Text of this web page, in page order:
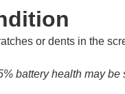
or dents in the
battery health may